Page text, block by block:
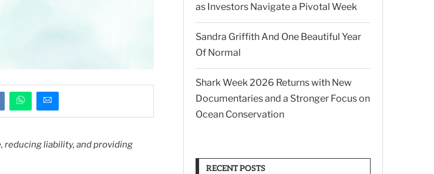
liability, and providing
as Investors Navigate a Pivotal Week
Sandra Griffith And One Beautiful Year
Of Normal
Shark Week 2026 Returns with New
Documentaries and a Stronger Focus on
Ocean Conservation
RECENT POSTS